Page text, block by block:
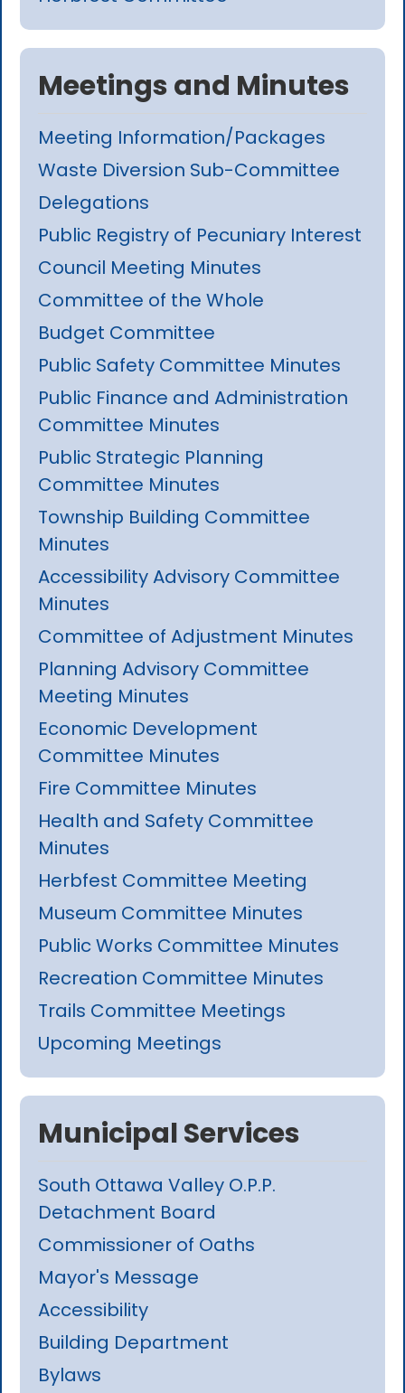
Meetings and Minutes
Meeting Information/Packages
Waste Diversion Sub-Committee
Delegations
Public Registry of Pecuniary Interest
Council Meeting Minutes
Committee of the Whole
Budget Committee
Public Safety Committee Minutes
Public Finance and Administration
Committee Minutes
Public Strategic Planning
Committee Minutes
Township Building Committee
Minutes
Accessibility Advisory Committee
Minutes
Committee of Adjustment Minutes
Planning Advisory Committee
Meeting Minutes
Economic Development
Committee Minutes
Fire Committee Minutes
Health and Safety Committee
Minutes
Herbfest Committee Meeting
Museum Committee Minutes
Public Works Committee Minutes
Recreation Committee Minutes
Trails Committee Meetings
Upcoming Meetings
Municipal Services
South Ottawa Valley O.P.P.
Detachment Board
Commissioner of Oaths
Mayor's Message
Accessibility
Building Department
Bylaws